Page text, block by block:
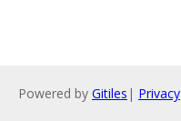
Powered by Gitiles | Privacy